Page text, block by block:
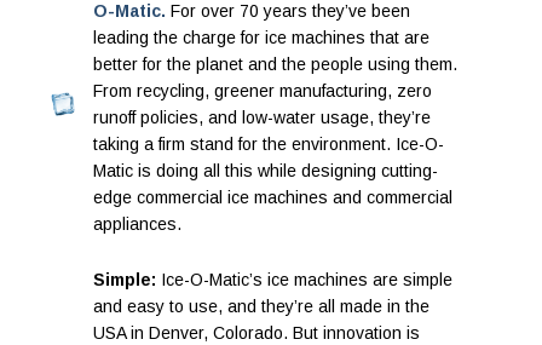
O-Matic. For over 70 years they’ve been
leading the charge for ice machines that are
better for the planet and the people using them.
From recycling, greener manufacturing, zero
runoff policies, and low-water usage, they’re
taking a firm stand for the environment. Ice-O-
Matic is doing all this while designing cutting-
edge commercial ice machines and commercial
appliances.
Simple: Ice-O-Matic’s ice machines are simple
and easy to use, and they’re all made in the
USA in Denver, Colorado. But innovation is